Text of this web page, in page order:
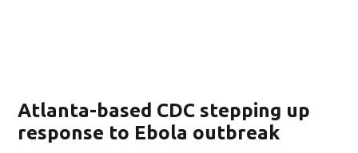
window)
Atlanta-based CDC stepping up
response to Ebola outbreak